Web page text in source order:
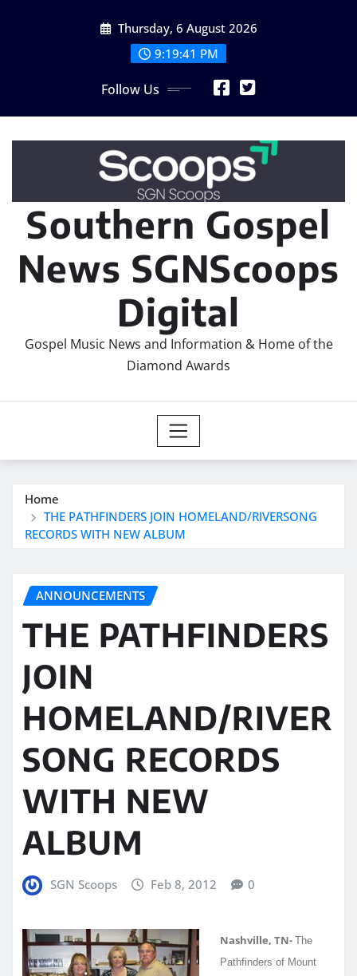
Thursday, 6 August 2026
9:19:43 PM
Follow Us
Southern Gospel
News SGNScoops
Digital
Gospel Music News and Information & Home of the
Diamond Awards
Home
THE PATHFINDERS JOIN HOMELAND/RIVERSONG
RECORDS WITH NEW ALBUM
ANNOUNCEMENTS
THE PATHFINDERS
JOIN
HOMELAND/RIVER
SONG RECORDS
WITH NEW
ALBUM
SGN Scoops Feb 8, 2012 0
Nashville, TN- The
Pathfinders of Mount